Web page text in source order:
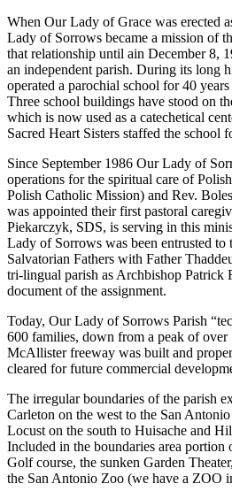
When Our Lady of Grace was erected
Lady of Sorrows became a mission of
that relationship until ain December 8,
an independent parish. During its long
operated a parochial school for 40
Three school buildings have stood on
which is now used as a catechetical
Sacred Heart Sisters staffed the school
Since September 1986 Our Lady of
operations for the spiritual care of
Polish Catholic Mission) and Rev.
was appointed their first pastoral
Piekarczyk, SDS, is serving in this
Lady of Sorrows was been entrusted to
Salvatorian Fathers with Father
tri-lingual parish as Archbishop Patrick
document of the assignment.
Today, Our Lady of Sorrows Parish
600 families, down from a peak of over
McAllister freeway was built and
cleared for future commercial
The irregular boundaries of the parish
Carleton on the west to the San
Locust on the south to Huisache and
Included in the boundaries area portion
Golf course, the sunken Garden
the San Antonio Zoo (we have a ZOO